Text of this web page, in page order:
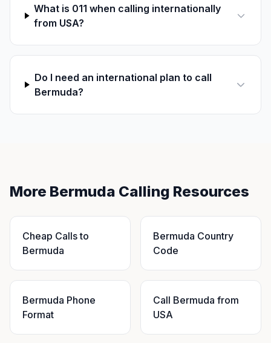
What is 011 when calling internationally
from USA?
Do I need an international plan to call
Bermuda?
More Bermuda Calling Resources
Cheap Calls to
Bermuda
Bermuda Country
Code
Bermuda Phone
Format
Call Bermuda from
USA